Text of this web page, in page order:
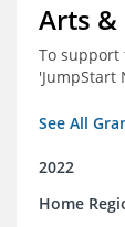
Arts &
To
'JumpStart
See All
2022
Home